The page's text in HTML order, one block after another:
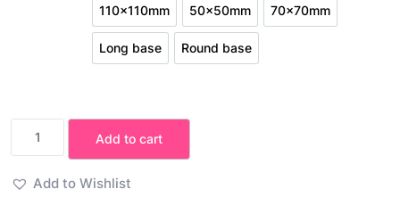
110x110mm
110x110mm
50x50mm
50x50mm
70x70mm
70x70mm
Long base
Long base
Round base
Round base
Display
Add to cart
Add to Wishlist